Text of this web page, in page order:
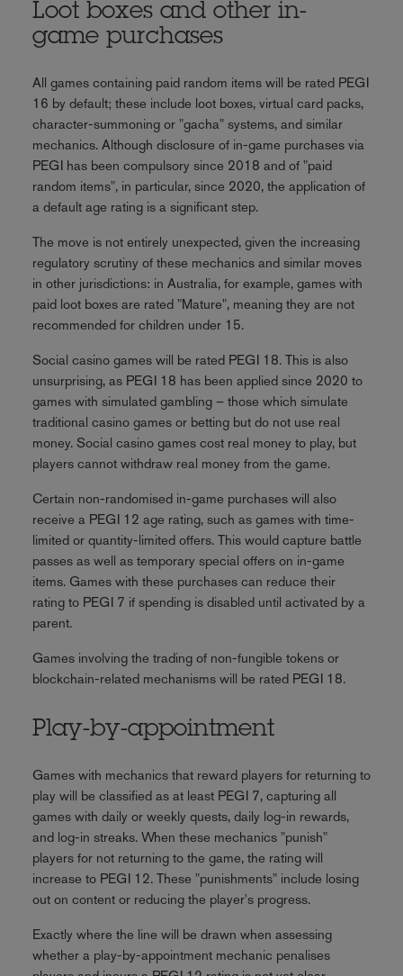
Loot boxes and other in-
game purchases
All games containing paid random items will be rated PEGI
16 by default; these include loot boxes, virtual card packs,
character-summoning or "gacha" systems, and similar
mechanics. Although disclosure of in-game purchases via
PEGI has been compulsory since 2018 and of "paid
random items", in particular, since 2020, the application of
a default age rating is a significant step.
The move is not entirely unexpected, given the increasing
regulatory scrutiny of these mechanics and similar moves
in other jurisdictions: in Australia, for example, games with
paid loot boxes are rated "Mature", meaning they are not
recommended for children under 15.
Social casino games will be rated PEGI 18. This is also
unsurprising, as PEGI 18 has been applied since 2020 to
games with simulated gambling – those which simulate
traditional casino games or betting but do not use real
money. Social casino games cost real money to play, but
players cannot withdraw real money from the game.
Certain non-randomised in-game purchases will also
receive a PEGI 12 age rating, such as games with time-
limited or quantity-limited offers. This would capture battle
passes as well as temporary special offers on in-game
items. Games with these purchases can reduce their
rating to PEGI 7 if spending is disabled until activated by a
parent.
Games involving the trading of non-fungible tokens or
blockchain-related mechanisms will be rated PEGI 18.
Play-by-appointment
Games with mechanics that reward players for returning to
play will be classified as at least PEGI 7, capturing all
games with daily or weekly quests, daily log-in rewards,
and log-in streaks. When these mechanics "punish"
players for not returning to the game, the rating will
increase to PEGI 12. These "punishments" include losing
out on content or reducing the player's progress.
Exactly where the line will be drawn when assessing
whether a play-by-appointment mechanic penalises